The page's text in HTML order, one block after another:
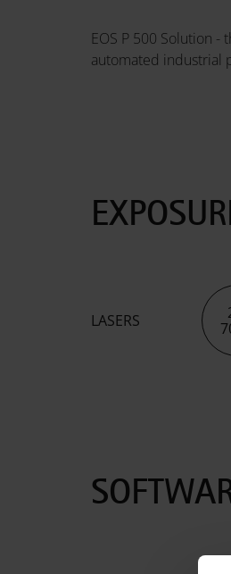
EOS P 500 Solution
automated industrial
LASERS